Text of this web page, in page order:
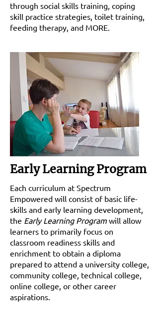
through social skills training, coping
skill practice strategies, toilet training,
feeding therapy, and MORE.
Early Learning Program
Each curriculum at Spectrum
Empowered will consist of basic life-
skills and early learning development,
the Early Learning Program will allow
learners to primarily focus on
classroom readiness skills and
enrichment to obtain a diploma
prepared to attend a university college,
community college, technical college,
online college, or other career
aspirations.